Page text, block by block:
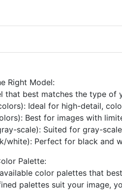
Right Model:
that best matches the type of
Ideal for high-detail,
Best for images with
scale): Suited for gray-
white): Perfect for black and
Palette:
color palettes that
palettes suit your image,